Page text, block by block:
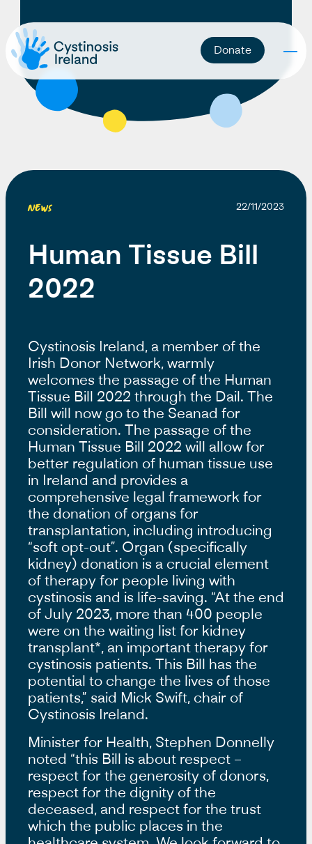
Donate
News 22/11/2023
Human Tissue Bill
2022
Cystinosis Ireland, a member of the
Irish Donor Network, warmly
welcomes the passage of the Human
Tissue Bill 2022 through the Dail. The
Bill will now go to the Seanad for
consideration. The passage of the
Human Tissue Bill 2022 will allow for
better regulation of human tissue use
in Ireland and provides a
comprehensive legal framework for
the donation of organs for
transplantation, including introducing
“soft opt-out”. Organ (specifically
kidney) donation is a crucial element
of therapy for people living with
cystinosis and is life-saving. “At the end
of July 2023, more than 400 people
were on the waiting list for kidney
transplant*, an important therapy for
cystinosis patients. This Bill has the
potential to change the lives of those
patients,” said Mick Swift, chair of
Cystinosis Ireland.
Minister for Health, Stephen Donnelly
noted “this Bill is about respect –
respect for the generosity of donors,
respect for the dignity of the
deceased, and respect for the trust
which the public places in the